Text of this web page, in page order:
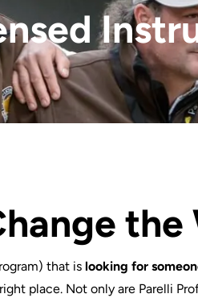
the
that is looking for
place. Not only are Parelli